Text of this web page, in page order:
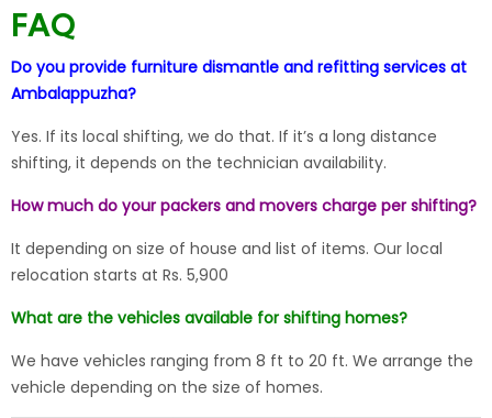
FAQ
Do you provide furniture dismantle and refitting services at
Ambalappuzha?
Yes. If its local shifting, we do that. If it’s a long distance
shifting, it depends on the technician availability.
How much do your packers and movers charge per shifting?
It depending on size of house and list of items. Our local
relocation starts at Rs. 5,900
What are the vehicles available for shifting homes?
We have vehicles ranging from 8 ft to 20 ft. We arrange the
vehicle depending on the size of homes.